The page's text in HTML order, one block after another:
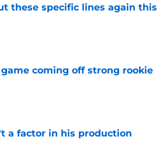
these specific lines again this
coming off strong rookie
a factor in his production